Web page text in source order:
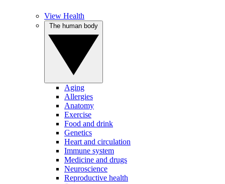
View Health
Aging
Allergies
Anatomy
Exercise
Food and drink
Genetics
Heart and circulation
Immune system
Medicine and drugs
Neuroscience
Reproductive health